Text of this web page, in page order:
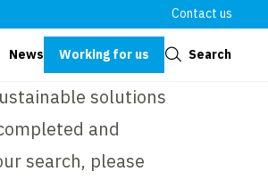
Contact us
News Working for us Search
solutions
and
search, please
Close